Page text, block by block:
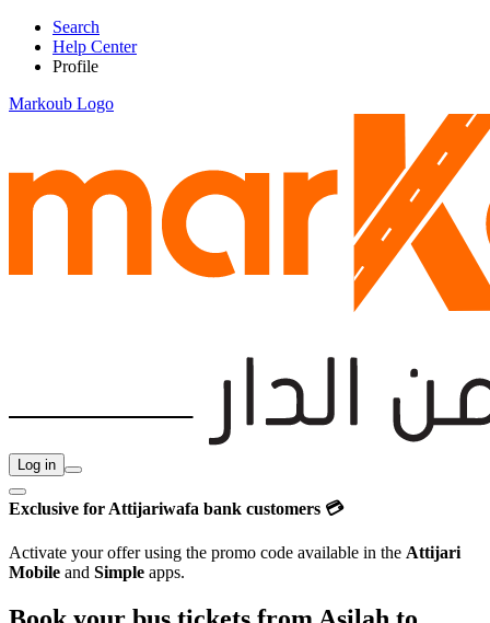
Search
Help Center
Profile
Markoub Logo
Log in
Exclusive for Attijariwafa bank customers 💳
Activate your offer using the promo code available in the Attijari
Mobile and Simple apps.